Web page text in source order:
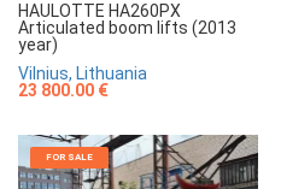
HAULOTTE HA260PX
Articulated boom lifts (2013
year)
Vilnius, Lithuania
23 800.00 €
FOR SALE